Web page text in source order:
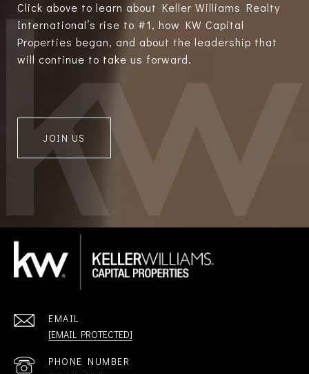
Click above to learn about Keller Williams Realty
International’s rise to #1, how KW Capital
Properties began, and about the leadership that
will continue to take us forward.
JOIN US
EMAIL
[EMAIL PROTECTED]
PHONE NUMBER